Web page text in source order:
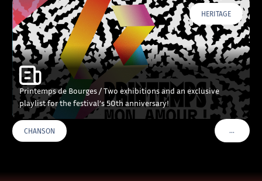
HERITAGE
Printemps de Bourges / Two exhibitions and an exclusive
playlist for the festival’s 50th anniversary!
CHANSON …VOIR